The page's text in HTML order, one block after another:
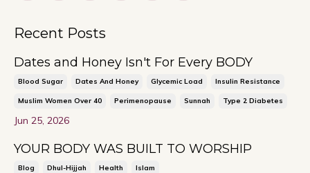
Recent Posts
Dates and Honey Isn't For Every BODY
Blood Sugar Dates And Honey Glycemic Load Insulin Resistance
Muslim Women Over 40 Perimenopause Sunnah Type 2 Diabetes
Jun 25, 2026
YOUR BODY WAS BUILT TO WORSHIP
Blog Dhul-Hijjah Health Islam